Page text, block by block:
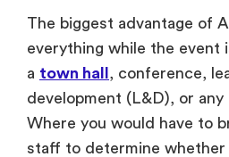
The biggest advantage of
everything while the event
a town hall , conference,
development (L&D), or
Where you would have to
staff to determine whether